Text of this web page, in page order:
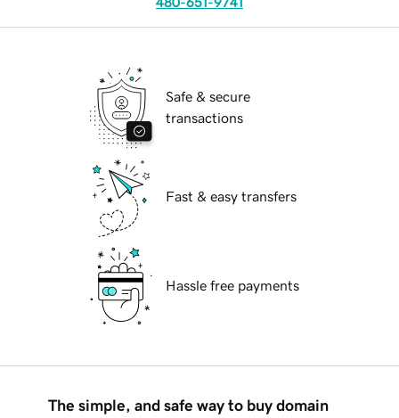
Safe & secure
transactions
Fast & easy transfers
Hassle free payments
The simple, and safe way to buy domain